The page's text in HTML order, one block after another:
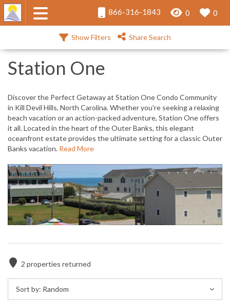
866-316-1843 0 0
Show Filters Share Search
Station One
Discover the Perfect Getaway at Station One Condo Community
in Kill Devil Hills, North Carolina. Whether you're seeking a relaxing
beach vacation or an action-packed adventure, Station One offers
it all. Located in the heart of the Outer Banks, this elegant
oceanfront estate provides the ultimate setting for a classic Outer
Banks vacation. Read More
2 properties returned
Sort by: Random